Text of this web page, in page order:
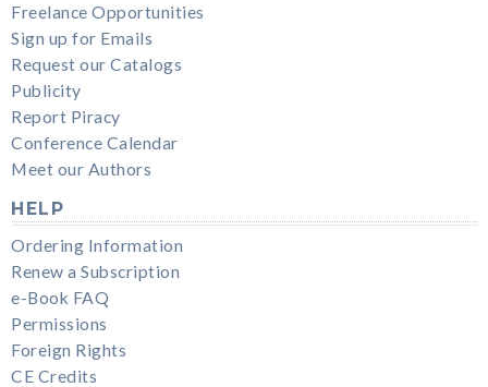
Freelance Opportunities
Sign up for Emails
Request our Catalogs
Publicity
Report Piracy
Conference Calendar
Meet our Authors
HELP
Ordering Information
Renew a Subscription
e-Book FAQ
Permissions
Foreign Rights
CE Credits